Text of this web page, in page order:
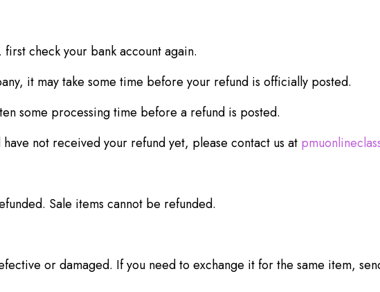
check your bank account again.
it may take some time before your refund is officially posted.
some processing time before a refund is posted.
not received your refund yet, please contact us at
Sale items cannot be refunded.
or damaged. If you need to exchange it for the same item,